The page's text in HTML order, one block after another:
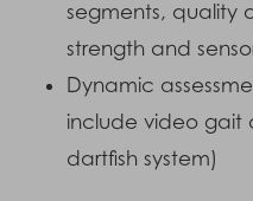
segments, quality
strength and
Dynamic
include video gait
dartfish system)